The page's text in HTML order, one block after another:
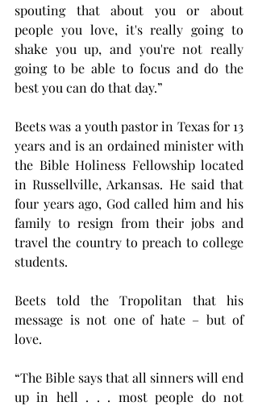
spouting that about you or about
people you love, it's really going to
shake you up, and you're not really
going to be able to focus and do the
best you can do that day.”
Beets was a youth pastor in Texas for 13
years and is an ordained minister with
the Bible Holiness Fellowship located
in Russellville, Arkansas. He said that
four years ago, God called him and his
family to resign from their jobs and
travel the country to preach to college
students.
Beets told the Tropolitan that his
message is not one of hate – but of
love.
“The Bible says that all sinners will end
up in hell . . . most people do not